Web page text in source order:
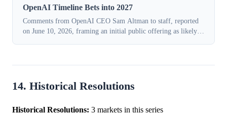
OpenAI Timeline Bets into 2027
Comments from OpenAI CEO Sam Altman to staff, reported
on June 10, 2026, framing an initial public offering as likely
14. Historical Resolutions
Historical Resolutions: 3 markets in this series